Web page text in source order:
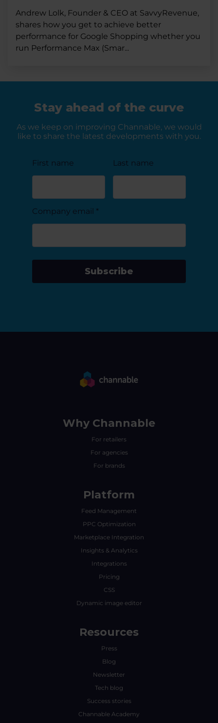
Andrew Lolk, Founder & CEO at SavvyRevenue,
shares how you get to achieve better
performance for Google Shopping whether you
run Performance Max (Smar...
Stay ahead of the curve
As we keep on improving Channable, we would
like to share the latest developments with you.
First name Last name
Company email *
Subscribe
Why Channable
For retailers
For agencies
For brands
Platform
Feed Management
PPC Optimization
Marketplace Integration
Insights & Analytics
Integrations
Pricing
CSS
Dynamic image editor
Resources
Press
Blog
Newsletter
Tech blog
Success stories
Channable Academy